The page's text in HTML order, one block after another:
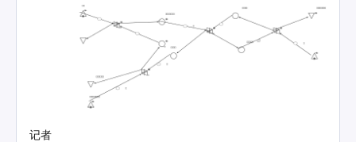
记者